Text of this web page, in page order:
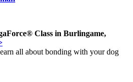
Class in Burlingame,
all about bonding with your dog